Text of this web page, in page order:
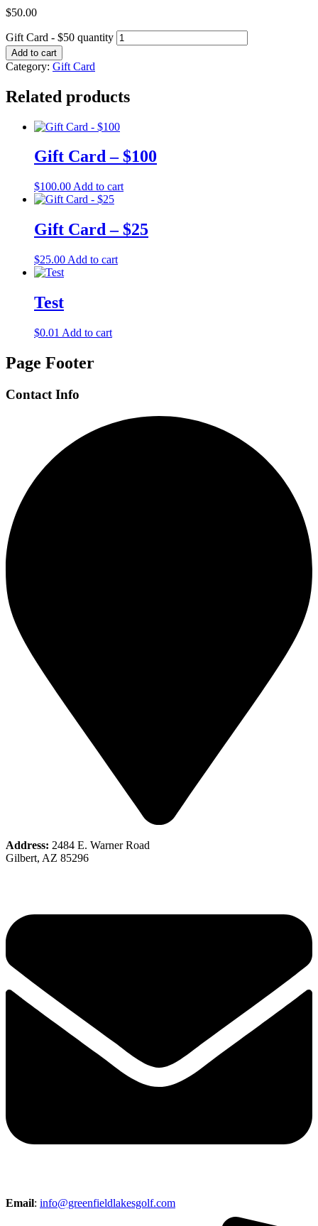
$50.00
Gift Card - $50 quantity
Add to cart
Category: Gift Card
Related products
Gift Card – $100
$100.00 Add to cart
Gift Card – $25
$25.00 Add to cart
Test
$0.01 Add to cart
Page Footer
Contact Info
Address: 2484 E. Warner Road
Gilbert, AZ 85296
Email: info@greenfieldlakesgolf.com